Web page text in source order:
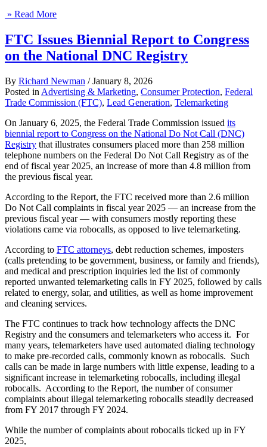
» Read More
FTC Issues Biennial Report to Congress
on the National DNC Registry
By Richard Newman / January 8, 2026
Posted in Advertising & Marketing, Consumer Protection, Federal
Trade Commission (FTC), Lead Generation, Telemarketing
On January 6, 2025, the Federal Trade Commission issued its
biennial report to Congress on the National Do Not Call (DNC)
Registry that illustrates consumers placed more than 258 million
telephone numbers on the Federal Do Not Call Registry as of the
end of fiscal year 2025, an increase of more than 4.8 million from
the previous fiscal year.
According to the Report, the FTC received more than 2.6 million
Do Not Call complaints in fiscal year 2025 — an increase from the
previous fiscal year — with consumers mostly reporting these
violations came via robocalls, as opposed to live telemarketing.
According to FTC attorneys, debt reduction schemes, imposters
(calls pretending to be government, business, or family and friends),
and medical and prescription inquiries led the list of commonly
reported unwanted telemarketing calls in FY 2025, followed by calls
related to energy, solar, and utilities, as well as home improvement
and cleaning services.
The FTC continues to track how technology affects the DNC
Registry and the consumers and telemarketers who access it. For
many years, telemarketers have used automated dialing technology
to make pre-recorded calls, commonly known as robocalls. Such
calls can be made in large numbers with little expense, leading to a
significant increase in telemarketing robocalls, including illegal
robocalls. According to the Report, the number of consumer
complaints about illegal telemarketing robocalls steadily decreased
from FY 2017 through FY 2024.
While the number of complaints about robocalls ticked up in FY
2025,